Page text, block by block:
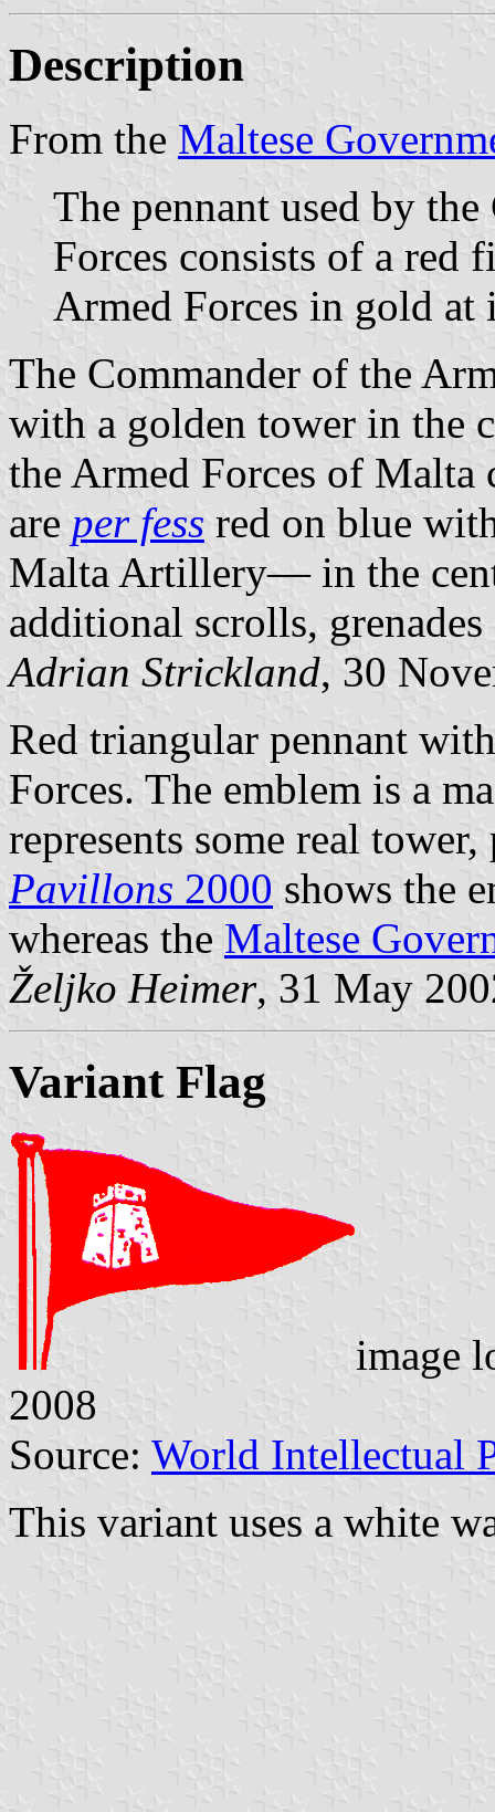
Description
From the Maltese
The pennant used by
Forces consists of a red
Armed Forces in gold at
The Commander of the
with a golden tower in the
the Armed Forces of
are per fess red on blue
Malta Artillery— in the
additional scrolls, grenades
Adrian Strickland, 30
Red triangular pennant
Forces. The emblem is a
represents some real
Pavillons 2000 shows the
whereas the Maltese
Željko Heimer, 31 May
Variant Flag
image
2008
Source: World Intellectual
This variant uses a white